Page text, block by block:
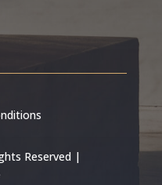
Reserved |